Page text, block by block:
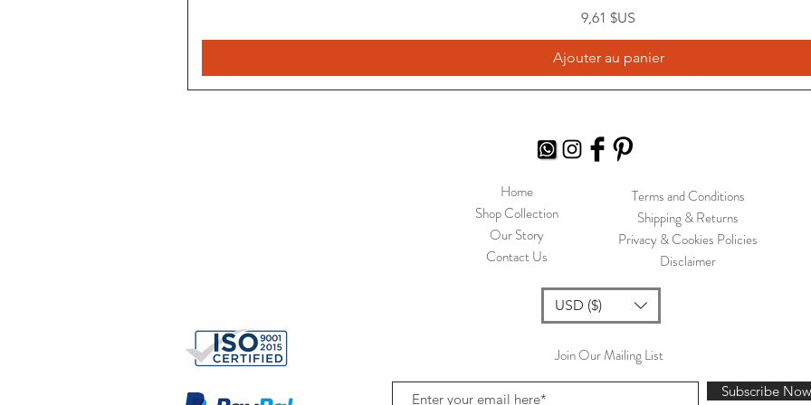
Prix
9,61 $US
Ajouter au panier
Home
Shop Collection
Our Story
Contact Us
Terms and Conditions
Shipping & Returns
Privacy & Cookies Policies
Disclaimer
USD ($)
Join Our Mailing List
Subscribe Now